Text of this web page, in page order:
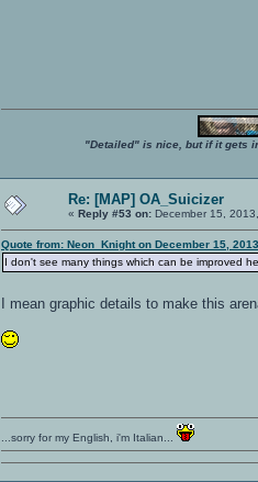
"Detailed" is nice, but if it gets
Re: [MAP] OA_Suicizer
« Reply #53 on: December 15,
Quote from: Neon_Knight on December 15,
I don't see many things which can be improved
I mean graphic details to make this
...sorry for my English, i'm Italian...